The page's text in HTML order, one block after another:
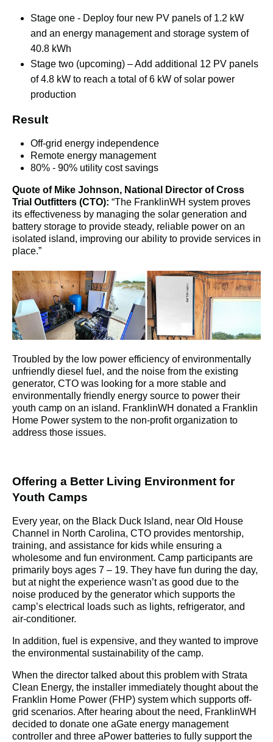
Stage one - Deploy four new PV panels of 1.2 kW
and an energy management and storage system of
40.8 kWh
Stage two (upcoming) – Add additional 12 PV panels
of 4.8 kW to reach a total of 6 kW of solar power
production
Result
Off-grid energy independence
Remote energy management
80% - 90% utility cost savings
Quote of Mike Johnson, National Director of Cross
Trial Outfitters (CTO): “The FranklinWH system proves
its effectiveness by managing the solar generation and
battery storage to provide steady, reliable power on an
isolated island, improving our ability to provide services in
place.”
Troubled by the low power efficiency of environmentally
unfriendly diesel fuel, and the noise from the existing
generator, CTO was looking for a more stable and
environmentally friendly energy source to power their
youth camp on an island. FranklinWH donated a Franklin
Home Power system to the non-profit organization to
address those issues.
Offering a Better Living Environment for
Youth Camps
Every year, on the Black Duck Island, near Old House
Channel in North Carolina, CTO provides mentorship,
training, and assistance for kids while ensuring a
wholesome and fun environment. Camp participants are
primarily boys ages 7 – 19. They have fun during the day,
but at night the experience wasn’t as good due to the
noise produced by the generator which supports the
camp’s electrical loads such as lights, refrigerator, and
air-conditioner.
In addition, fuel is expensive, and they wanted to improve
the environmental sustainability of the camp.
When the director talked about this problem with Strata
Clean Energy, the installer immediately thought about the
Franklin Home Power (FHP) system which supports off-
grid scenarios. After hearing about the need, FranklinWH
decided to donate one aGate energy management
controller and three aPower batteries to fully support the